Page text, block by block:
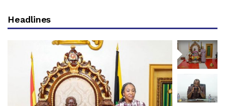
Headlines